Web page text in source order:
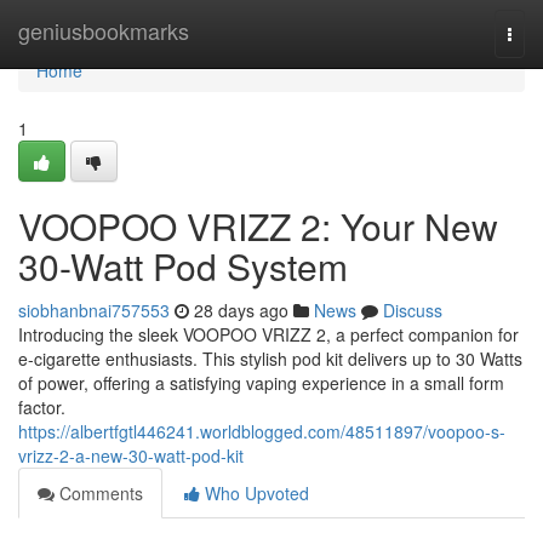
geniusbookmarks
Home
Home
1
VOOPOO VRIZZ 2: Your New
30-Watt Pod System
siobhanbnai757553 28 days ago News
Discuss
Introducing the sleek VOOPOO VRIZZ 2, a perfect companion for
e-cigarette enthusiasts. This stylish pod kit delivers up to 30 Watts
of power, offering a satisfying vaping experience in a small form
factor.
https://albertfgtl446241.worldblogged.com/48511897/voopoo-s-
vrizz-2-a-new-30-watt-pod-kit
Comments
Who Upvoted